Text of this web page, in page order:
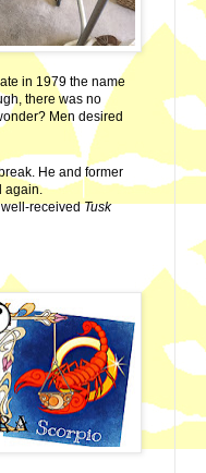
in 1979 the name
there was no
Men desired
He and former
again.
receivedTusk